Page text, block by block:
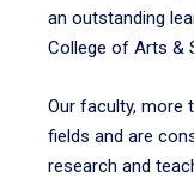
an outstanding
College of Arts &
Our faculty, more
fields and are
research and